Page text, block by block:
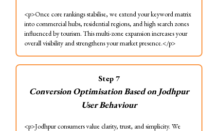
<p>Once core rankings stabilise, we extend your keyword matrix
into commercial hubs, residential regions, and high search zones
influenced by tourism. This multi-zone expansion increases your
overall visibility and strengthens your market presence.</p>
Step7
Conversion Optimisation Based on Jodhpur
User Behaviour
<p>Jodhpur consumers value clarity, trust, and simplicity. We